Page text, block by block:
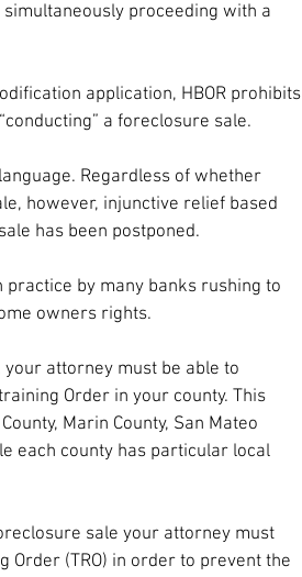
proceeding with a
application, HBOR prohibits
a foreclosure sale.
Regardless of whether
however, injunctive relief based
has been postponed.
by many banks rushing to
owners rights.
attorney must be able to
Order in your county. This
Marin County, San Mateo
each county has particular local
sale your attorney must
Order (TRO) in order to prevent the